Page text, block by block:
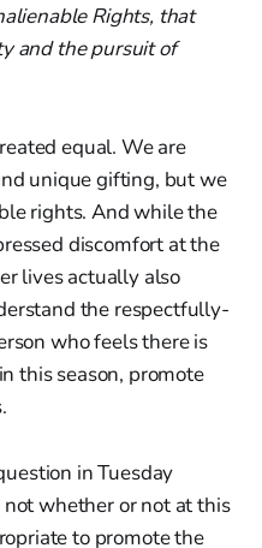
Rights, that
and the pursuit of
equal. We are
unique gifting, but we
rights. And while the
discomfort at the
lives actually also
the respectfully-
who feels there is
this season, promote
in Tuesday
not whether or not at this
to promote the